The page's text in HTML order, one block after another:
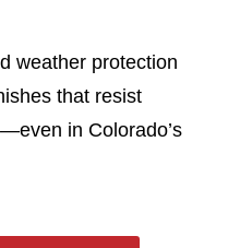
weather protection
that resist
in Colorado’s